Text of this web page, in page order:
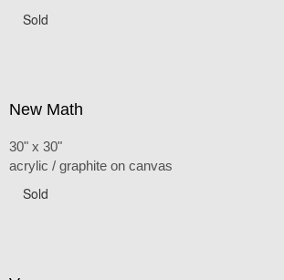
Sold
New Math
30" x 30"
acrylic / graphite on canvas
Sold